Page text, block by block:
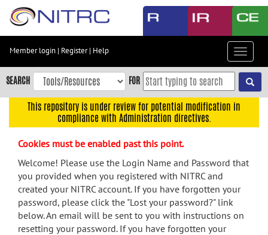
Skip
content
Skip
to
navigation
menu
search
Accessibility
Member login | Register| Help
Toggle
SEARCH FOR
This repository is under review for potential modification in
compliance with Administration directives.
Cookies must be enabled past this point.
Welcome! Please use the Login Name and Password that
you provided when you registered with NITRC and
created your NITRC account. If you have forgotten your
password, please click the "Lost your password?" link
below. An email will be sent to you with instructions on
resetting your password. If you have forgotten your